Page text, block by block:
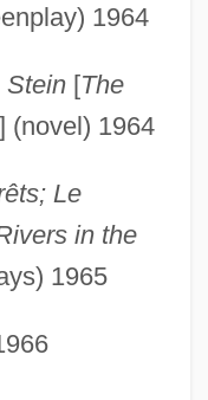
1964
Stein[The
(novel) 1964
Le
in the
1965